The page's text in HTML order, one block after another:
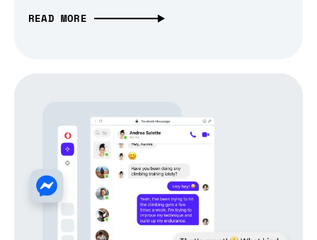
READ MORE